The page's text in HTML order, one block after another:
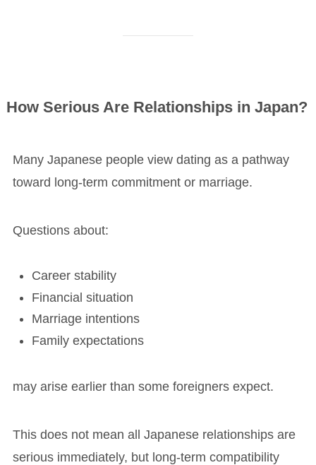
How Serious Are Relationships in Japan?
Many Japanese people view dating as a pathway
toward long-term commitment or marriage.
Questions about:
Career stability
Financial situation
Marriage intentions
Family expectations
may arise earlier than some foreigners expect.
This does not mean all Japanese relationships are
serious immediately, but long-term compatibility